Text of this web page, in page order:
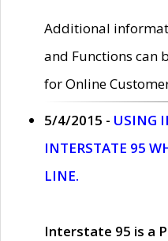
Additional
and Functions can
for Online
5/4/2015 - USING
INTERSTATE 95
LINE.
Interstate 95 is a